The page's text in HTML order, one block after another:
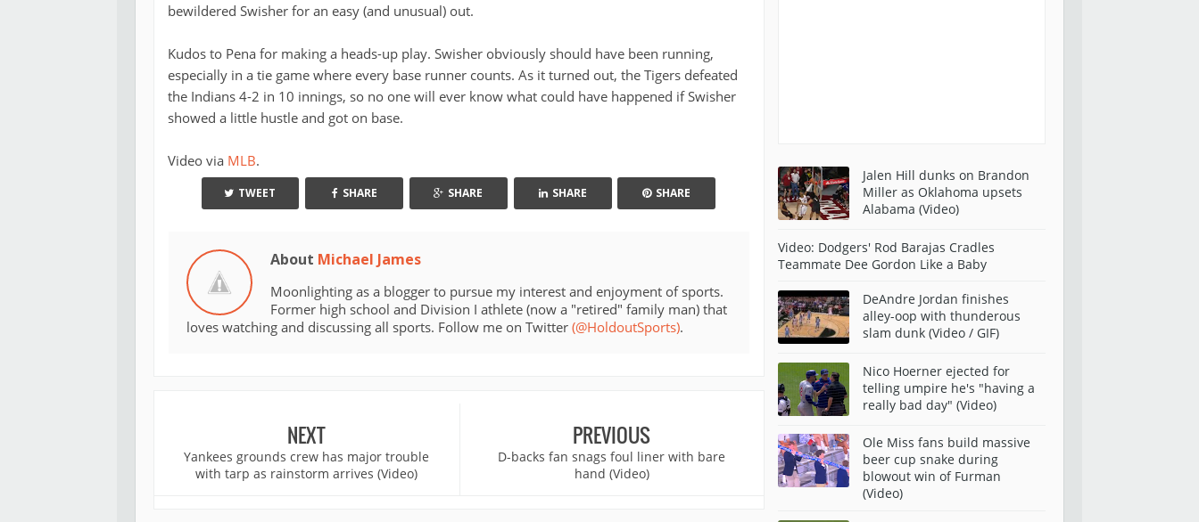
bewildered Swisher for an easy (and unusual) out.
Kudos to Pena for making a heads-up play. Swisher obviously should have been running,
especially in a tie game where every base runner counts. As it turned out, the Tigers defeated
the Indians 4-2 in 10 innings, so no one will ever know what could have happened if Swisher
showed a little hustle and got on base.
Video via MLB.
TWEET SHARE SHARE SHARE SHARE
About Michael James
Moonlighting as a blogger to pursue my interest and enjoyment of sports.
Former high school and Division I athlete (now a "retired" family man) that
loves watching and discussing all sports. Follow me on Twitter (@HoldoutSports).
NEXT
Yankees grounds crew has major trouble
with tarp as rainstorm arrives (Video)
PREVIOUS
D-backs fan snags foul liner with bare
hand (Video)
Jalen Hill dunks on Brandon
Miller as Oklahoma upsets
Alabama (Video)
Video: Dodgers' Rod Barajas Cradles
Teammate Dee Gordon Like a Baby
DeAndre Jordan finishes
alley-oop with thunderous
slam dunk (Video / GIF)
Nico Hoerner ejected for
telling umpire he's "having a
really bad day" (Video)
Ole Miss fans build massive
beer cup snake during
blowout win of Furman
(Video)